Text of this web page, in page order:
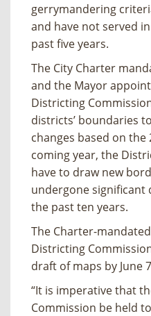
gerrymandering
and have not served
past five years.
The City Charter
and the Mayor
Districting
districts’ boundaries
changes based on the
coming year, the
have to draw new
undergone significant
the past ten years.
The Charter-
Districting
draft of maps by June
“It is imperative that
Commission be held